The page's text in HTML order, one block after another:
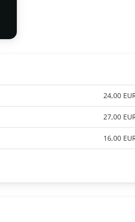
24,00
27,00
16,00